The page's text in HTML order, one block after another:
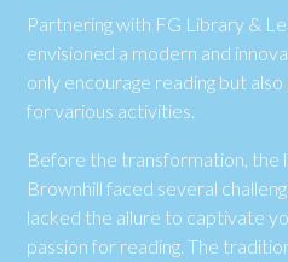
Partnering with FG Library &
envisioned a modern and
only encourage reading but
for various activities.
Before the transformation, the
Brownhill faced several
lacked the allure to captivate
passion for reading. The